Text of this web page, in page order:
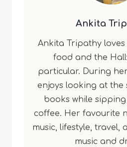
Ankita
Ankita Tripathy
food and the
particular. During
enjoys looking at the
books while
coffee. Her favourite
music, lifestyle, travel,
music and